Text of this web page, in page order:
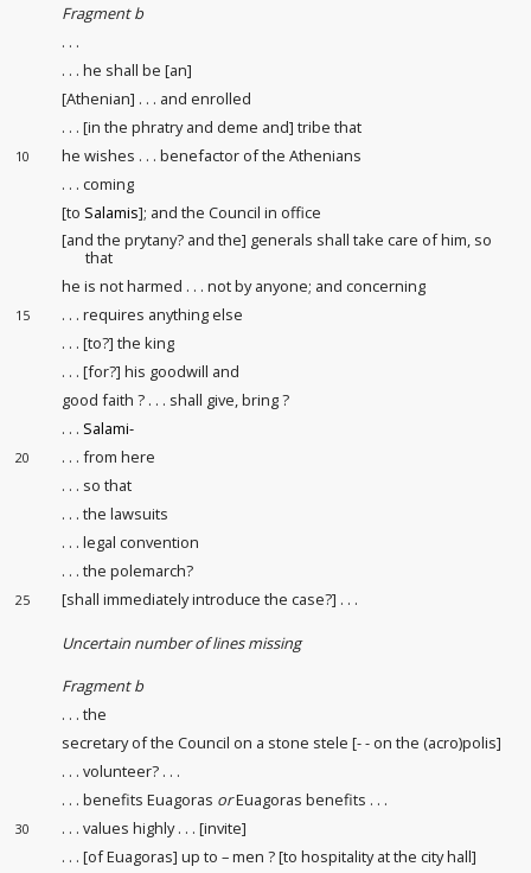
Fragment b
. . .
. . . he shall be [an]
[Athenian] . . . and enrolled
. . . [in the phratry and deme and] tribe that
10
he wishes . . . benefactor of the Athenians
. . . coming
[to Salamis]; and the Council in office
[and the prytany? and the] generals shall take care of him, so
that
he is not harmed . . . not by anyone; and concerning
15
. . . requires anything else
. . . [to?] the king
. . . [for?] his goodwill and
good faith ? . . . shall give, bring ?
. . . Salami-
20
. . . from here
. . . so that
. . . the lawsuits
. . . legal convention
. . . the polemarch?
25 [shall immediately introduce the case?] . . .
Uncertain number of lines missing
Fragment b
. . . the
secretary of the Council on a stone stele [- - on the (acro)polis]
. . . volunteer? . . .
. . . benefits Euagoras orEuagoras benefits . . .
30
. . . values highly . . . [invite]
. . . [of Euagoras] up to – men ? [to hospitality at the city hall]